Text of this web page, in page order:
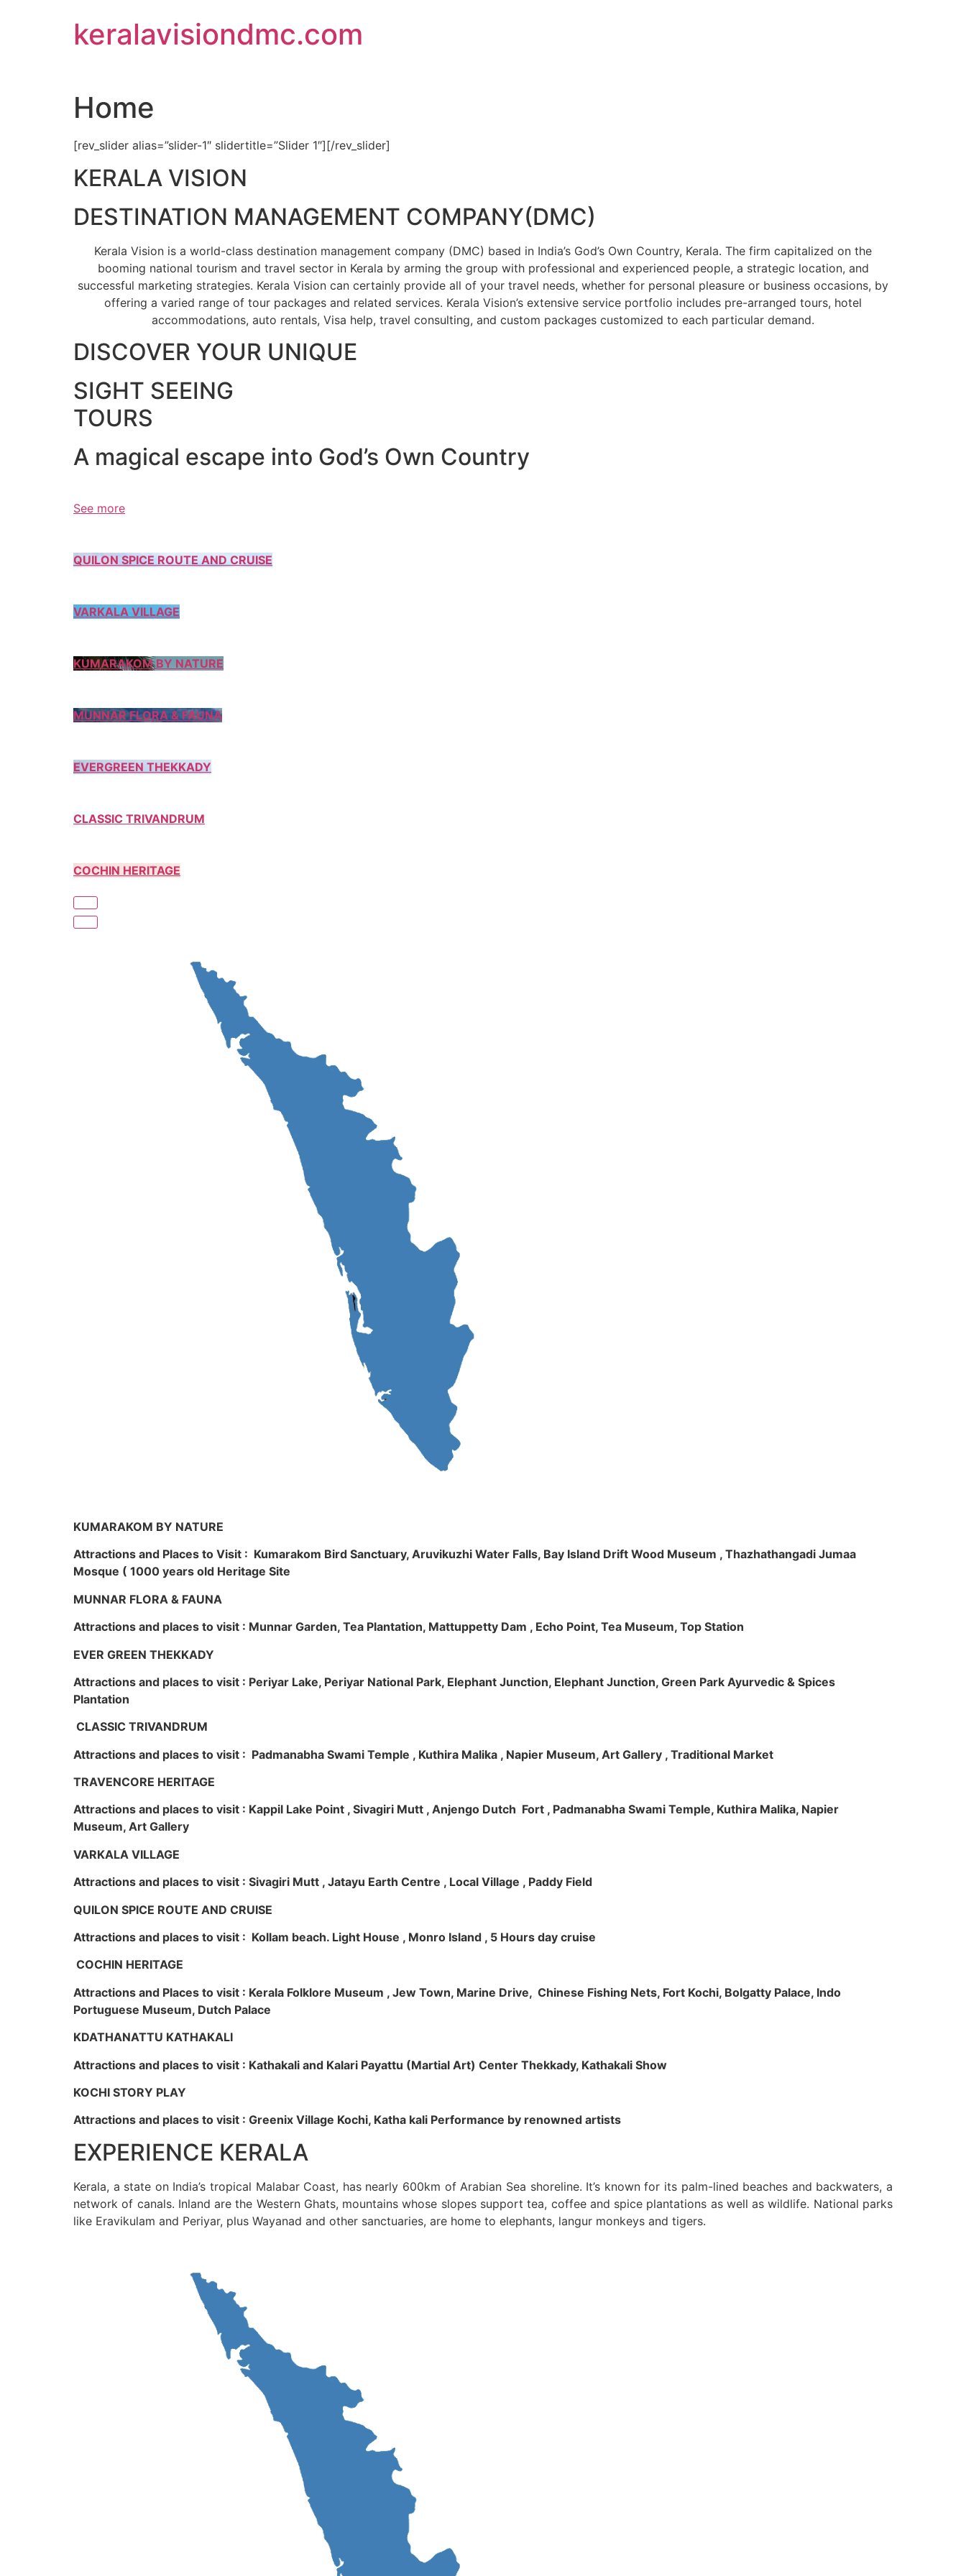
keralavisiondmc.com
Home
[rev_slider alias=”slider-1″ slidertitle=”Slider 1″][/rev_slider]
KERALA VISION
DESTINATION MANAGEMENT COMPANY(DMC)
Kerala Vision is a world-class destination management company (DMC) based in India’s God’s Own Country, Kerala. The firm capitalized on the
booming national tourism and travel sector in Kerala by arming the group with professional and experienced people, a strategic location, and
successful marketing strategies. Kerala Vision can certainly provide all of your travel needs, whether for personal pleasure or business occasions, by
offering a varied range of tour packages and related services. Kerala Vision’s extensive service portfolio includes pre-arranged tours, hotel
accommodations, auto rentals, Visa help, travel consulting, and custom packages customized to each particular demand.
DISCOVER YOUR UNIQUE
SIGHT SEEING
TOURS
A magical escape into God’s Own Country
See more
QUILON SPICE ROUTE AND CRUISE
VARKALA VILLAGE
KUMARAKOM BY NATURE
MUNNAR FLORA & FAUNA
EVERGREEN THEKKADY
CLASSIC TRIVANDRUM
COCHIN HERITAGE
KUMARAKOM BY NATURE
Attractions and Places to Visit : Kumarakom Bird Sanctuary, Aruvikuzhi Water Falls, Bay Island Drift Wood Museum , Thazhathangadi Jumaa
Mosque ( 1000 years old Heritage Site
MUNNAR FLORA & FAUNA
Attractions and places to visit : Munnar Garden, Tea Plantation, Mattuppetty Dam , Echo Point, Tea Museum, Top Station
EVER GREEN THEKKADY
Attractions and places to visit : Periyar Lake, Periyar National Park, Elephant Junction, Elephant Junction, Green Park Ayurvedic & Spices
Plantation
CLASSIC TRIVANDRUM
Attractions and places to visit : Padmanabha Swami Temple , Kuthira Malika , Napier Museum, Art Gallery , Traditional Market
TRAVENCORE HERITAGE
Attractions and places to visit : Kappil Lake Point , Sivagiri Mutt , Anjengo Dutch Fort , Padmanabha Swami Temple, Kuthira Malika, Napier
Museum, Art Gallery
VARKALA VILLAGE
Attractions and places to visit : Sivagiri Mutt , Jatayu Earth Centre , Local Village , Paddy Field
QUILON SPICE ROUTE AND CRUISE
Attractions and places to visit : Kollam beach. Light House , Monro Island , 5 Hours day cruise
COCHIN HERITAGE
Attractions and Places to visit : Kerala Folklore Museum , Jew Town, Marine Drive, Chinese Fishing Nets, Fort Kochi, Bolgatty Palace, Indo
Portuguese Museum, Dutch Palace
KDATHANATTU KATHAKALI
Attractions and places to visit : Kathakali and Kalari Payattu (Martial Art) Center Thekkady, Kathakali Show
KOCHI STORY PLAY
Attractions and places to visit : Greenix Village Kochi, Katha kali Performance by renowned artists
EXPERIENCE KERALA
Kerala, a state on India’s tropical Malabar Coast, has nearly 600km of Arabian Sea shoreline. It’s known for its palm-lined beaches and backwaters, a
network of canals. Inland are the Western Ghats, mountains whose slopes support tea, coffee and spice plantations as well as wildlife. National parks
like Eravikulam and Periyar, plus Wayanad and other sanctuaries, are home to elephants, langur monkeys and tigers.